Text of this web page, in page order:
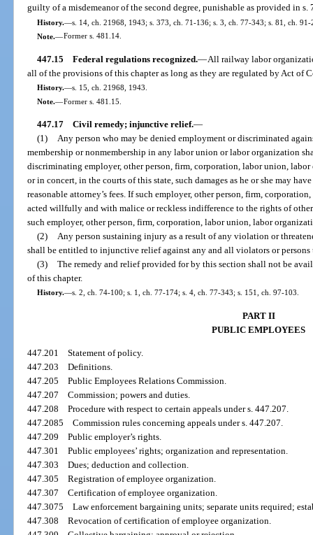
guilty of a misdemeanor of the second degree, punishable as provided in s.
History.—s. 14, ch. 21968, 1943; s. 373, ch. 71-136; s. 3, ch. 77-343; s. 81, ch. 91-
Note.—Former s. 481.14.
447.15 Federal regulations recognized.—All railway labor
all of the provisions of this chapter as long as they are regulated by Act of
History.—s. 15, ch. 21968, 1943.
Note.—Former s. 481.15.
447.17 Civil remedy; injunctive relief.—
(1) Any person who may be denied employment or discriminated
membership or nonmembership in any labor union or labor organization
discriminating employer, other person, firm, corporation, labor union,
or in concert, in the courts of this state, such damages as he or she may
reasonable attorney’s fees. If such employer, other person, firm,
acted willfully and with malice or reckless indifference to the rights of
such employer, other person, firm, corporation, labor union, labor
(2) Any person sustaining injury as a result of any violation or
shall be entitled to injunctive relief against any and all violators or
(3) The remedy and relief provided for by this section shall not be
of this chapter.
History.—s. 2, ch. 74-100; s. 1, ch. 77-174; s. 4, ch. 77-343; s. 151, ch. 97-103.
PART II
PUBLIC EMPLOYEES
447.201Statement of policy.
447.203Definitions.
447.205Public Employees Relations Commission.
447.207Commission; powers and duties.
447.208Procedure with respect to certain appeals under s. 447.207.
447.2085Commission rules concerning appeals under s. 447.207.
447.209Public employer’s rights.
447.301Public employees’ rights; organization and representation.
447.303Dues; deduction and collection.
447.305Registration of employee organization.
447.307Certification of employee organization.
447.3075Law enforcement bargaining units; separate units required;
447.308Revocation of certification of employee organization.